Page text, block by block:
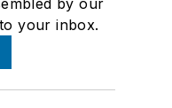
your inbox.